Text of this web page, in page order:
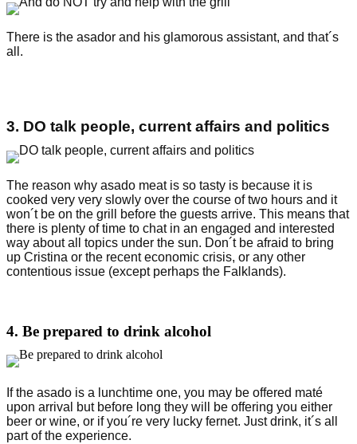
There is the asador and his glamorous assistant, and that´s
all.
3. DO talk people, current affairs and politics
The reason why asado meat is so tasty is because it is
cooked very very slowly over the course of two hours and it
won´t be on the grill before the guests arrive. This means that
there is plenty of time to chat in an engaged and interested
way about all topics under the sun. Don´t be afraid to bring
up Cristina or the recent economic crisis, or any other
contentious issue (except perhaps the Falklands).
4. Be prepared to drink alcohol
If the asado is a lunchtime one, you may be offered maté
upon arrival but before long they will be offering you either
beer or wine, or if you´re very lucky fernet. Just drink, it´s all
part of the experience.